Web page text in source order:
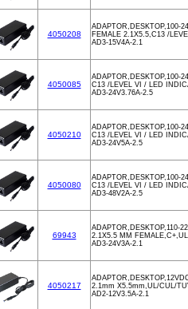
4050208
ADAPTOR,DESKTOP,100-
FEMALE 2.1X5.5,C13 /
AD3-15V4A-2.1
4050085
ADAPTOR,DESKTOP,100-
C13 /LEVEL VI / LED
AD3-24V3.76A-2.5
4050210
ADAPTOR,DESKTOP,100-
C13 /LEVEL VI / LED
AD3-24V5A-2.5
4050080
ADAPTOR,DESKTOP,100-
C13 /LEVEL VI / LED
AD3-48V2A-2.5
69943
ADAPTOR,DESKTOP,110-
2.1X5.5 MM
AD3-24V3A-2.1
4050217
2.1mm X5.5mm,UL/CUL/
AD2-12V3.5A-2.1